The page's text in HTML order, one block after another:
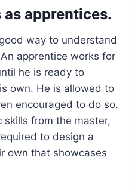
as apprentices.
way to understand
apprentice works for
he is ready to
own. He is allowed to
encouraged to do so.
from the master,
to design a
own that showcases